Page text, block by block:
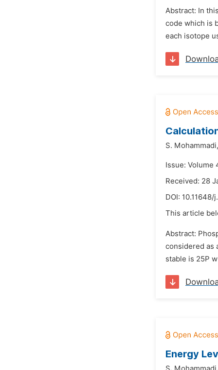
Abstract: In
code which is
each isotope
S. Mohammadi,
Issue: Volume
Received: 28
DOI: 10.11648/
This article
Abstract:
considered as
stable is 25P
Energy